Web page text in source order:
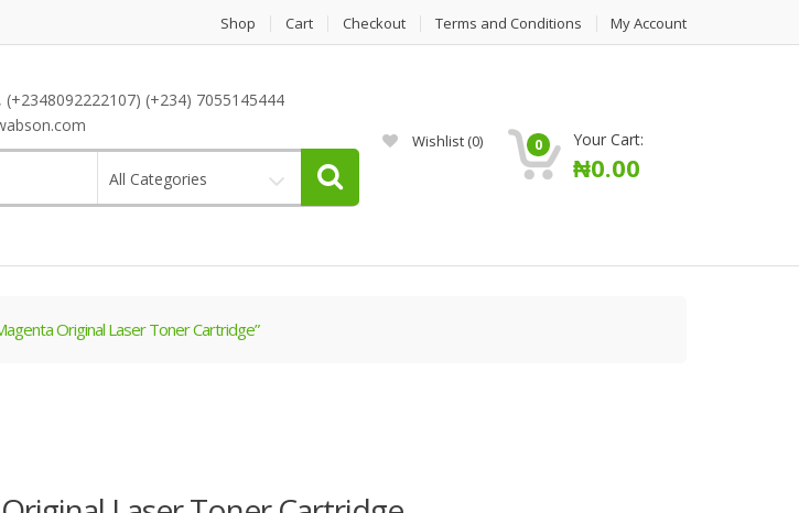
Shop Cart Checkout Terms and Conditions My Account
(+234) 7055145444
All Categories
Wishlist (0) 0 Your Cart:
₦0.00
Original Laser Toner Cartridge”